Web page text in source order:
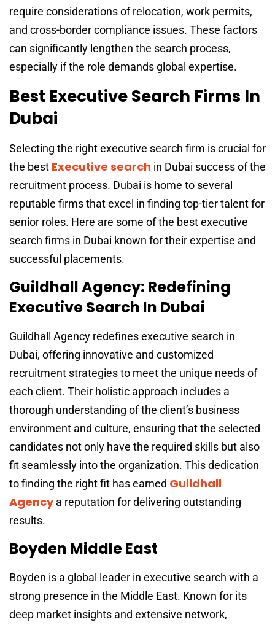
require considerations of relocation, work permits,
and cross-border compliance issues. These factors
can significantly lengthen the search process,
especially if the role demands global expertise.
Best Executive Search Firms In
Dubai
Selecting the right executive search firm is crucial for
the best Executive search in Dubai success of the
recruitment process. Dubai is home to several
reputable firms that excel in finding top-tier talent for
senior roles. Here are some of the best executive
search firms in Dubai known for their expertise and
successful placements.
Guildhall Agency: Redefining
Executive Search In Dubai
Guildhall Agency redefines executive search in
Dubai, offering innovative and customized
recruitment strategies to meet the unique needs of
each client. Their holistic approach includes a
thorough understanding of the client’s business
environment and culture, ensuring that the selected
candidates not only have the required skills but also
fit seamlessly into the organization. This dedication
to finding the right fit has earned Guildhall
Agencya reputation for delivering outstanding
results.
Boyden Middle East
Boyden is a global leader in executive search with a
strong presence in the Middle East. Known for its
deep market insights and extensive network,